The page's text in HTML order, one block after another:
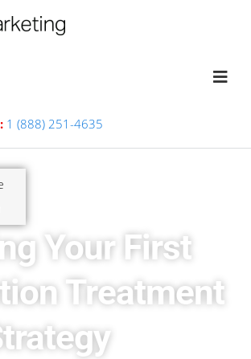
1 (888) 251-4635
Your First
Treatment